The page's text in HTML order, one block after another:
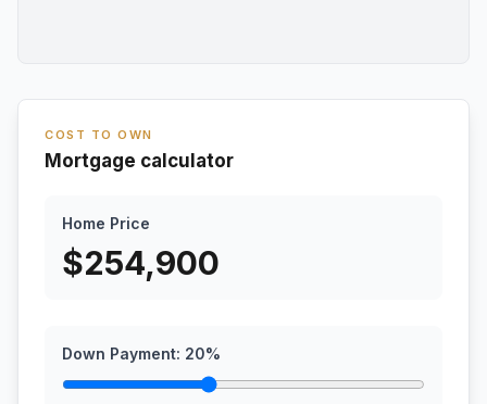
COST TO OWN
Mortgage calculator
Home Price
$254,900
Down Payment: 20%